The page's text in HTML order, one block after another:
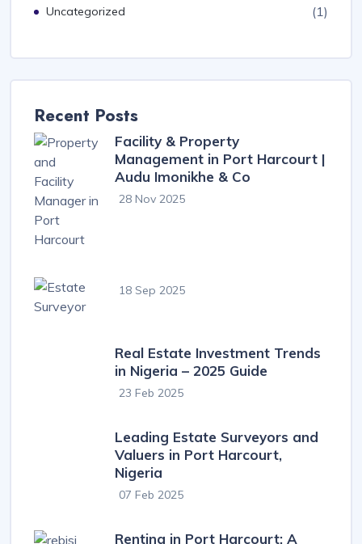
Uncategorized (1)
Recent Posts
Facility & Property
Management in Port Harcourt |
Audu Imonikhe & Co
28 Nov 2025
18 Sep 2025
Real Estate Investment Trends
in Nigeria – 2025 Guide
23 Feb 2025
Leading Estate Surveyors and
Valuers in Port Harcourt,
Nigeria
07 Feb 2025
Renting in Port Harcourt: A